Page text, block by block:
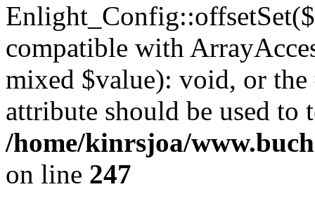
compatible with
mixed $value): void, or
attribute should be used to
/home/kinrsjoa/
on line 247